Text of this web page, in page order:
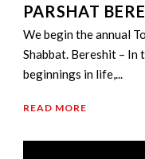
PARSHAT
We begin the annual
Shabbat. Bereshit – In
beginnings in life,...
READ MORE